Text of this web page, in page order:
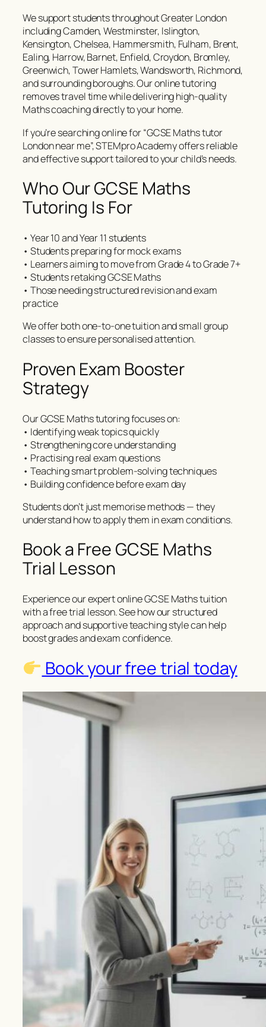
We support students throughout Greater London
including Camden, Westminster, Islington,
Kensington, Chelsea, Hammersmith, Fulham, Brent,
Ealing, Harrow, Barnet, Enfield, Croydon, Bromley,
Greenwich, Tower Hamlets, Wandsworth, Richmond,
and surrounding boroughs. Our online tutoring
removes travel time while delivering high-quality
Maths coaching directly to your home.
If you’re searching online for “GCSE Maths tutor
London near me”, STEMpro Academy offers reliable
and effective support tailored to your child’s needs.
Who Our GCSE Maths
Tutoring Is For
• Year 10 and Year 11 students
• Students preparing for mock exams
• Learners aiming to move from Grade 4 to Grade 7+
• Students retaking GCSE Maths
• Those needing structured revision and exam
practice
We offer both one-to-one tuition and small group
classes to ensure personalised attention.
Proven Exam Booster
Strategy
Our GCSE Maths tutoring focuses on:
• Identifying weak topics quickly
• Strengthening core understanding
• Practising real exam questions
• Teaching smart problem-solving techniques
• Building confidence before exam day
Students don’t just memorise methods — they
understand how to apply them in exam conditions.
Book a Free GCSE Maths
Trial Lesson
Experience our expert online GCSE Maths tuition
with a free trial lesson. See how our structured
approach and supportive teaching style can help
boost grades and exam confidence.
Book your free trial today